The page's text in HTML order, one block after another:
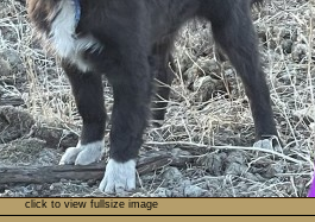
click to view fullsize image